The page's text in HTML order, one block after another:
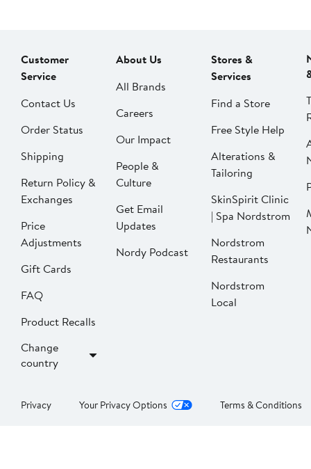
Customer
Service
Contact Us
Order Status
Shipping
Return Policy &
Exchanges
Price
Adjustments
Gift Cards
FAQ
Product Recalls
Change
country
About Us
All Brands
Careers
Our Impact
People &
Culture
Get Email
Updates
Nordy Podcast
Stores &
Services
Find a Store
Free Style Help
Alterations &
Tailoring
SkinSpirit Clinic
| Spa Nordstrom
Nordstrom
Restaurants
Nordstrom
Local
Privacy Your Privacy Options Terms & Conditions